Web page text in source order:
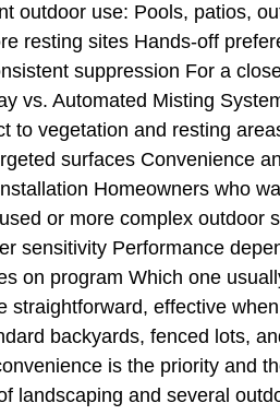
outdoor use: Pools, patios,
resting sites Hands-off
suppression For a
vs. Automated Misting
to vegetation and resting
surfaces Convenience
Homeowners who
or more complex outdoor
sensitivity Performance
on program Which one
effective
backyards, fenced lots,
is the priority and
landscaping and several